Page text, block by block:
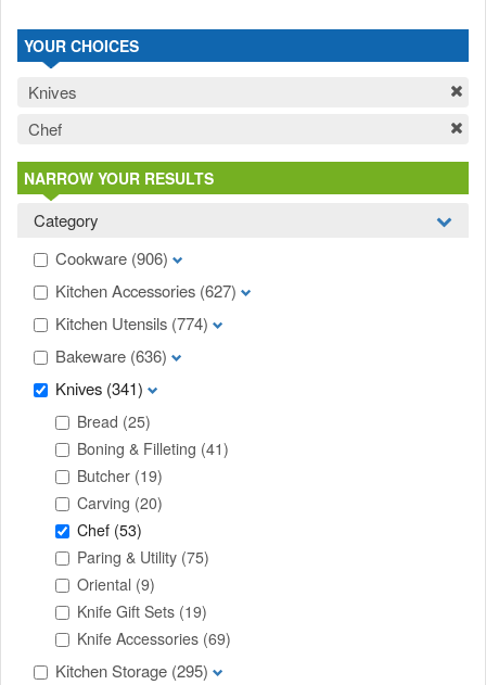
YOUR CHOICES
Knives
Chef
NARROW YOUR RESULTS
Category
Cookware (906)
Kitchen Accessories (627)
Kitchen Utensils (774)
Bakeware (636)
Knives (341)
Bread (25)
Boning & Filleting (41)
Butcher (19)
Carving (20)
Chef (53)
Paring & Utility (75)
Oriental (9)
Knife Gift Sets (19)
Knife Accessories (69)
Kitchen Storage (295)